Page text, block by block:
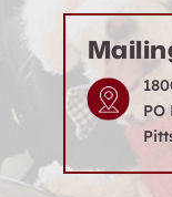
PO